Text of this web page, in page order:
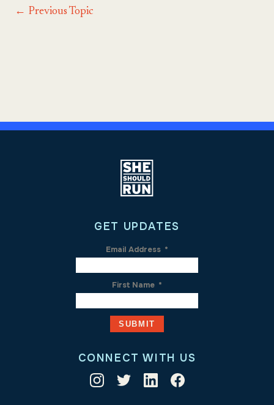
← Previous Topic
GET UPDATES
Email Address *
First Name *
CONNECT WITH US